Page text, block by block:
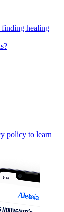
finding healing
policy to learn